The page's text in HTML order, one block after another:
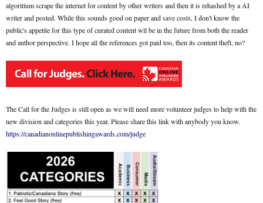
algoritium scrape the internet for content by other writers and then it is rehashed by a AI
writer and posted. While this sounds good on paper and save costs, I don't know the
public's appetite for this type of curated content wll be in the future from both the reader
and author perspective. I hope all the references got paid too, then its content theft, no?
The Call for the Judges is still open as we will need more volunteer judges to help with the
new division and categories this year. Please share this link with anybody you know.
https://canadianonlinepublishingawards.com/judge